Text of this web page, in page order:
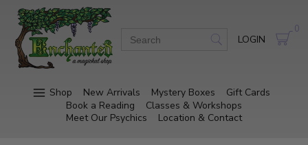
LOGIN
0
Shop New Arrivals Mystery Boxes
Gift Cards
Book a Reading
Classes & Workshops
Meet Our Psychics
Location & Contact